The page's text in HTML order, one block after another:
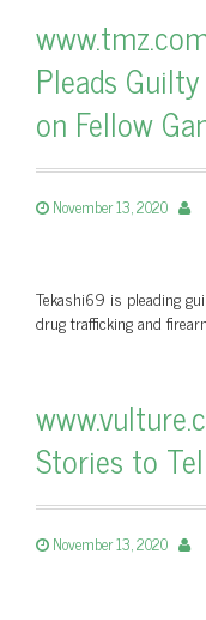
Pleads
on Fellow
November 13, 2020
Tekashi69 is pleading
drug trafficking and
Stories to
November 13, 2020